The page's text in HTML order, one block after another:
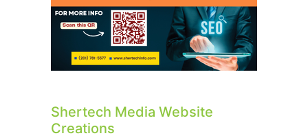
Shertech Media Website
Creations